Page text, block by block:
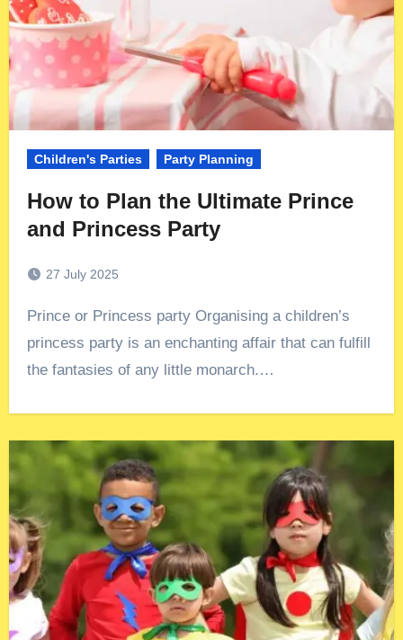
Children's Parties Party Planning
How to Plan the Ultimate Prince
and Princess Party
27 July 2025
Prince or Princess party Organising a children’s
princess party is an enchanting affair that can fulfill
the fantasies of any little monarch.…